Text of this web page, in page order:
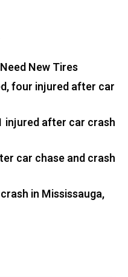
New Tires
four injured after car
injured after car crash
car chase and crash
in Mississauga,